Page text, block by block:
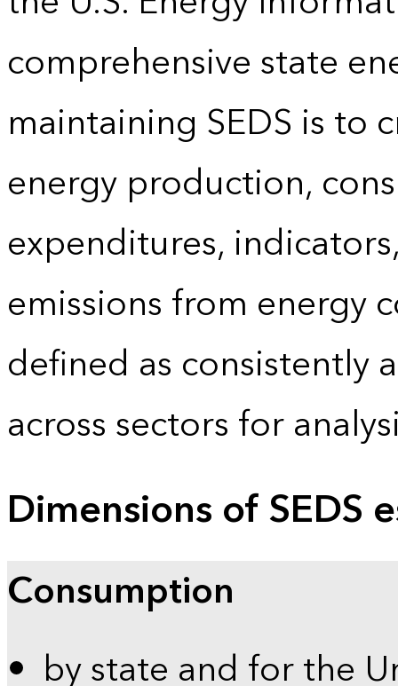
comprehensive state
maintaining SEDS is to
energy production,
expenditures,
emissions from energy
defined as consistently
across sectors for
Dimensions of SEDS
Consumption
by state and for the